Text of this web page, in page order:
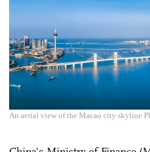
An aerial view of the Macao city skyline